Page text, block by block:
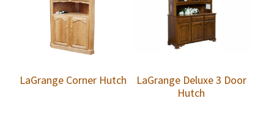
LaGrange Corner Hutch
LaGrange Deluxe 3 Door
Hutch